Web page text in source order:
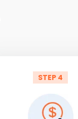
STEP 4